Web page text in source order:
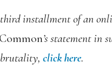
installment of an
’s statement in
click here.